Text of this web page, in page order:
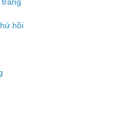
hồi